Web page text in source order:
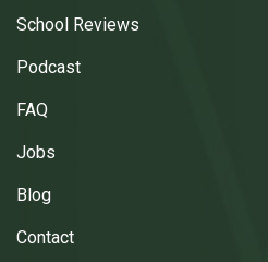
School Reviews
Podcast
FAQ
Jobs
Blog
Contact